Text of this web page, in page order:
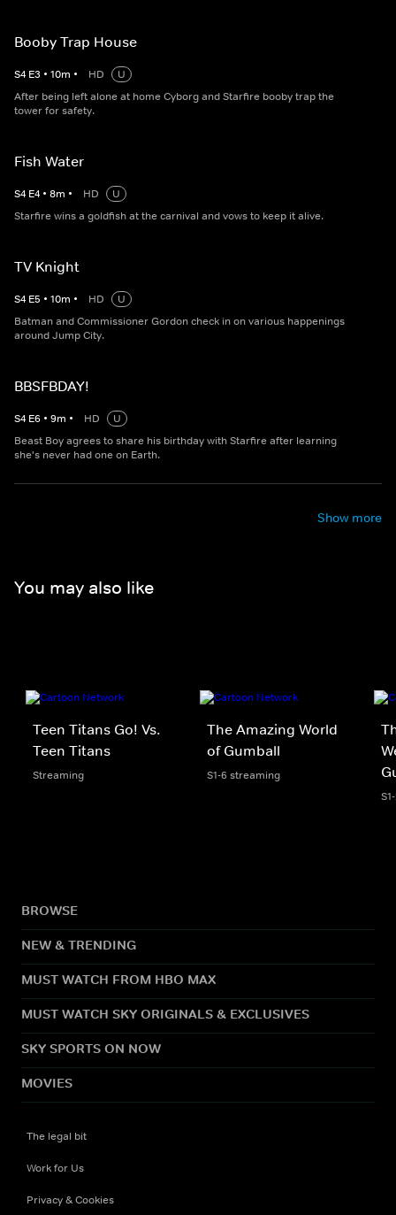
Booby Trap House
S4 E3 • 10m • HD
U
After being left alone at home Cyborg and Starfire booby trap the
tower for safety.
Fish Water
S4 E4 • 8m • HD
U
Starfire wins a goldfish at the carnival and vows to keep it alive.
TV Knight
S4 E5 • 10m • HD
U
Batman and Commissioner Gordon check in on various happenings
around Jump City.
BBSFBDAY!
S4 E6 • 9m • HD
U
Beast Boy agrees to share his birthday with Starfire after learning
she's never had one on Earth.
Show more
You may also like
Teen Titans Go! Vs.
Teen Titans
Streaming
The Amazing World
of Gumball
S1-6 streaming
BROWSE
NEW & TRENDING
MUST WATCH FROM HBO MAX
MUST WATCH SKY ORIGINALS & EXCLUSIVES
SKY SPORTS ON NOW
MOVIES
The legal bit
Work for Us
Privacy & Cookies